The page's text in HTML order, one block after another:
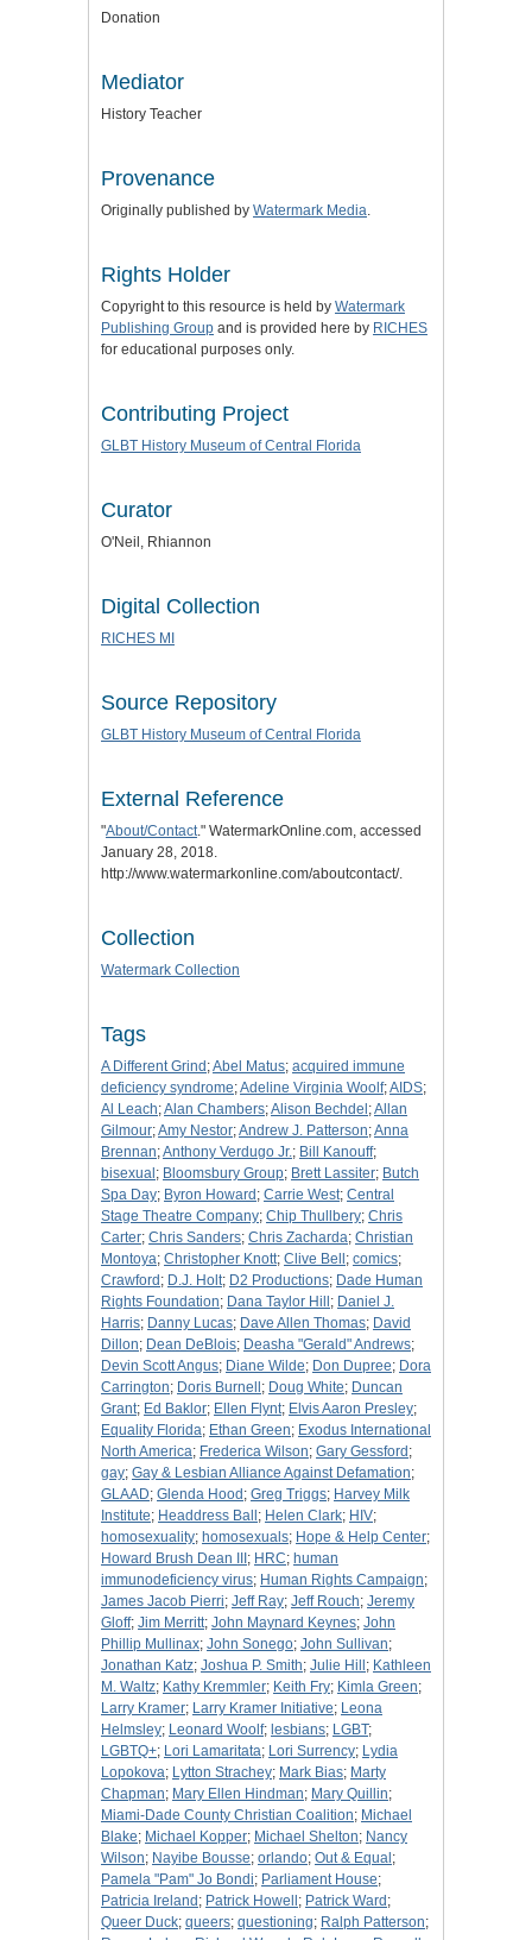
Donation
Mediator
History Teacher
Provenance
Originally published by Watermark Media.
Rights Holder
Copyright to this resource is held by Watermark
Publishing Group and is provided here by RICHES
for educational purposes only.
Contributing Project
GLBT History Museum of Central Florida
Curator
O'Neil, Rhiannon
Digital Collection
RICHES MI
Source Repository
GLBT History Museum of Central Florida
External Reference
"About/Contact." WatermarkOnline.com, accessed
January 28, 2018.
http://www.watermarkonline.com/aboutcontact/.
Collection
Watermark Collection
Tags
A Different Grind ;Abel Matus; acquired immune
deficiency syndrome;Adeline Virginia Woolf;AIDS;
Al Leach;Alan Chambers;Alison Bechdel ;Allan
Gilmour;Amy Nestor;Andrew J. Patterson;Anna
Brennan;Anthony Verdugo Jr.; Bill Kanouff;
bisexual ; Bloomsbury Group; Brett Lassiter; Butch
Spa Day; Byron Howard ; Carrie West; Central
Stage Theatre Company; Chip Thullbery; Chris
Carter; Chris Sanders; Chris Zacharda; Christian
Montoya; Christopher Knott; Clive Bell ; comics;
Crawford ; D.J. Holt; D2 Productions; Dade Human
Rights Foundation; Dana Taylor Hill ; Daniel J.
Harris; Danny Lucas; Dave Allen Thomas; David
Dillon; Dean DeBlois; Deasha "Gerald" Andrews;
Devin Scott Angus; Diane Wilde; Don Dupree; Dora
Carrington; Doris Burnell ; Doug White; Duncan
Grant; Ed Baklor; Ellen Flynt; Elvis Aaron Presley;
Equality Florida; Ethan Green; Exodus International
North America; Frederica Wilson; Gary Gessford ;
gay; Gay & Lesbian Alliance Against Defamation;
GLAAD; Glenda Hood ; Greg Triggs; Harvey Milk
Institute; Headdress Ball ; Helen Clark; HIV;
homosexuality; homosexuals; Hope & Help Center;
Howard Brush Dean III ; HRC; human
immunodeficiency virus; Human Rights Campaign;
James Jacob Pierri; Jeff Ray; Jeff Rouch; Jeremy
Gloff; Jim Merritt; John Maynard Keynes; John
Phillip Mullinax; John Sonego; John Sullivan;
Jonathan Katz; Joshua P. Smith; Julie Hill ; Kathleen
M. Waltz; Kathy Kremmler; Keith Fry; Kimla Green;
Larry Kramer; Larry Kramer Initiative; Leona
Helmsley; Leonard Woolf; lesbians; LGBT;
LGBTQ+; Lori Lamaritata; Lori Surrency; Lydia
Lopokova; Lytton Strachey; Mark Bias; Marty
Chapman; Mary Ellen Hindman; Mary Quillin;
Miami-Dade County Christian Coalition; Michael
Blake; Michael Kopper; Michael Shelton; Nancy
Wilson; Nayibe Bousse; orlando; Out & Equal ;
Pamela "Pam" Jo Bondi; Parliament House;
Patricia Ireland ; Patrick Howell ; Patrick Ward ;
Queer Duck; queers; questioning; Ralph Patterson;